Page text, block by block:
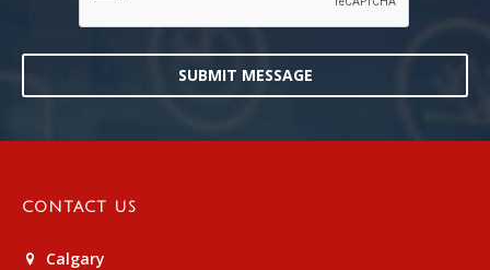
SUBMIT MESSAGE
CONTACT US
Calgary